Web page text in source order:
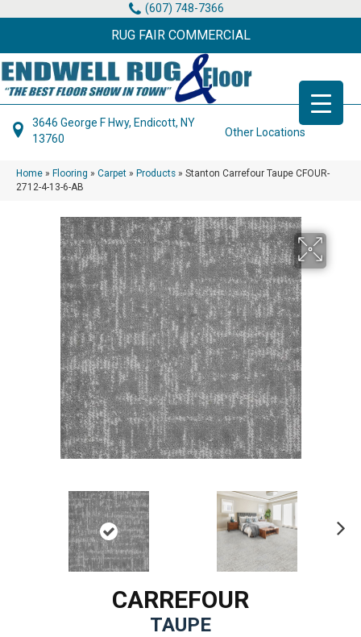
(607) 748-7366
RUG FAIR COMMERCIAL
3646 George F Hwy, Endicott, NY
13760
Other Locations
Home » Flooring » Carpet » Products » Stanton Carrefour Taupe CFOUR-
2712-4-13-6-AB
CARREFOUR
TAUPE